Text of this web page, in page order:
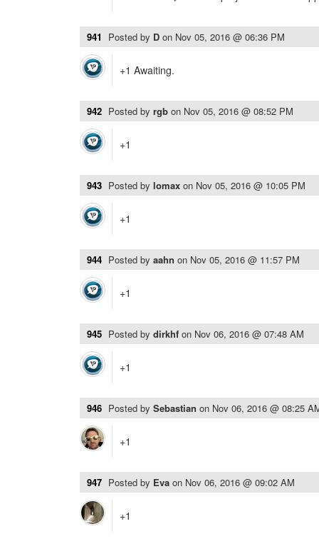
941 Posted by D on Nov 05, 2016 @ 06:36 PM
+1 Awaiting.
942 Posted by rgb on Nov 05, 2016 @ 08:52 PM
+1
943 Posted by lomax on Nov 05, 2016 @ 10:05 PM
+1
944 Posted by aahn on Nov 05, 2016 @ 11:57 PM
+1
945 Posted by dirkhf on Nov 06, 2016 @ 07:48 AM
+1
946 Posted by Sebastian on Nov 06, 2016 @ 08:25
+1
947 Posted by Eva on Nov 06, 2016 @ 09:02 AM
+1